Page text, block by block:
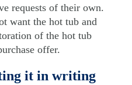
requests of their own.
want the hot tub and
of the hot tub
offer.
it in writing